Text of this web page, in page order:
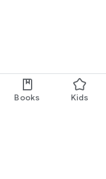
Books Kids